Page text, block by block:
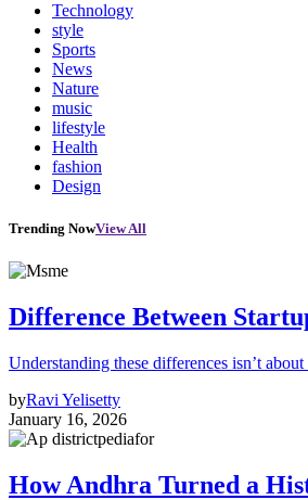
Technology
style
Sports
News
Nature
music
lifestyle
Health
fashion
Design
Trending NowView All
Difference Between
Understanding these differences isn’t
byRavi Yelisetty
January 16, 2026
How Andhra Turned a